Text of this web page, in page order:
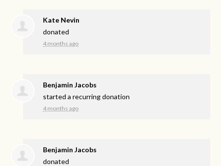
Kate Nevin
donated
4 months ago
Benjamin Jacobs
started a recurring donation
4 months ago
Benjamin Jacobs
donated